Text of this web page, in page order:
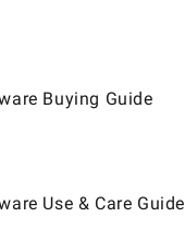
Buying Guide
Use & Care Guide